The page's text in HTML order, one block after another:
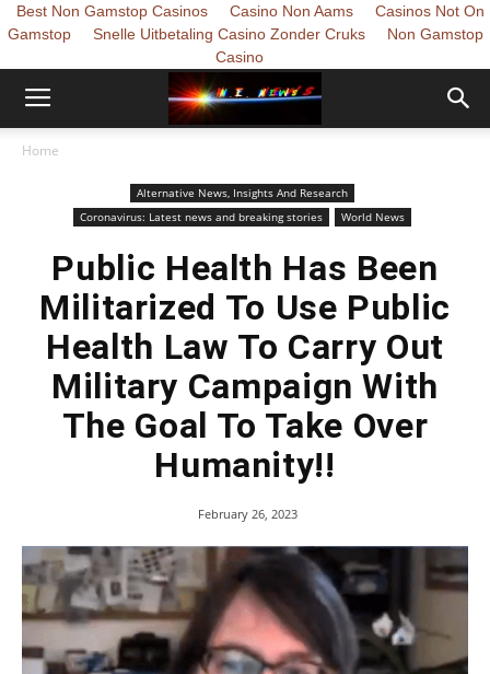
Best Non Gamstop Casinos Casino Non Aams
Casinos Not On
Gamstop
Snelle Uitbetaling Casino Zonder Cruks
Non Gamstop
Casino
Home
Alternative News, Insights And Research
Coronavirus: Latest news and breaking stories
World News
Public Health Has Been
Militarized To Use Public
Health Law To Carry Out
Military Campaign With
The Goal To Take Over
Humanity!!
February 26, 2023